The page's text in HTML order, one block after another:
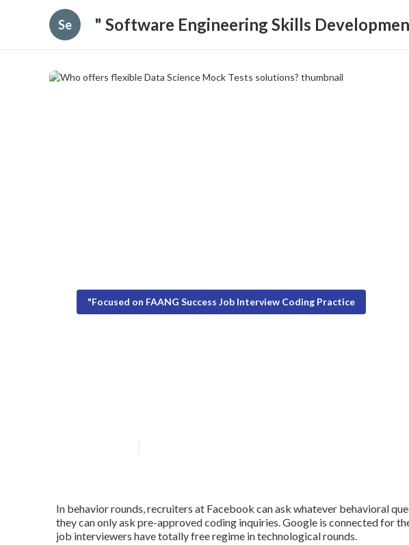
Se " Software Engineering Skills
"Focused on FAANG Success Job Interview Coding Practice
In behavior rounds, recruiters at Facebook can ask whatever behavioral
they can only ask pre-approved coding inquiries. Google is connected for
job interviewers have totally free regime in technological rounds.